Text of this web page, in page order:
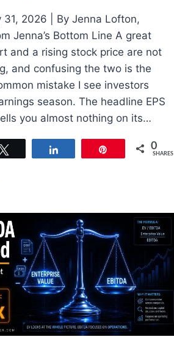
31, 2026 | By Jenna Lofton,
Jenna’s Bottom Line A great
and a rising stock price are not
and confusing the two is the
mistake I see investors
season. The headline EPS
you almost nothing on its…
0
SHARES